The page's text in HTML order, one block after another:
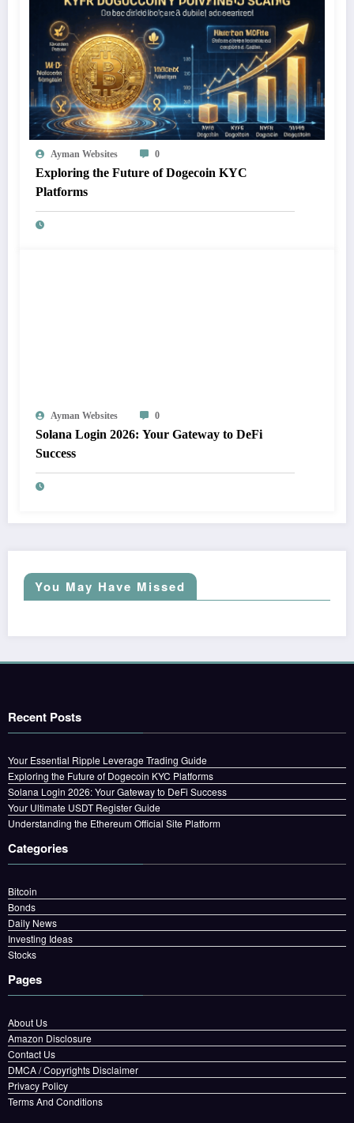
Ayman Websites 0
Exploring the Future of Dogecoin KYC
Platforms
Ayman Websites 0
Solana Login 2026: Your Gateway to DeFi
Success
You May Have Missed
Recent Posts
Your Essential Ripple Leverage Trading Guide
Exploring the Future of Dogecoin KYC Platforms
Solana Login 2026: Your Gateway to DeFi Success
Your Ultimate USDT Register Guide
Understanding the Ethereum Official Site Platform
Categories
Bitcoin
Bonds
Daily News
Investing Ideas
Stocks
Pages
About Us
Amazon Disclosure
Contact Us
DMCA / Copyrights Disclaimer
Privacy Policy
Terms And Conditions